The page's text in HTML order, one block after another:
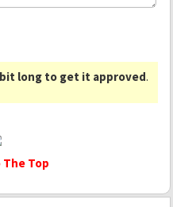
long to get it approved.
The Top